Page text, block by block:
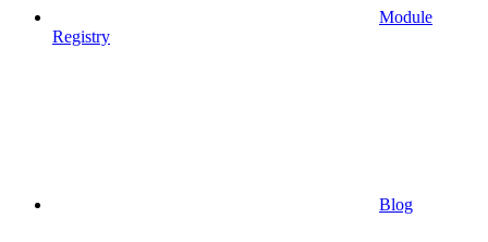
Module
Registry
Blog